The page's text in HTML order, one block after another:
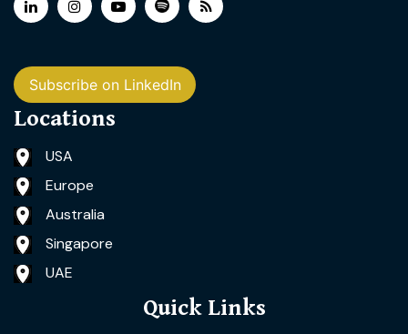
Subscribe on LinkedIn
Locations
USA
Europe
Australia
Singapore
UAE
Quick Links